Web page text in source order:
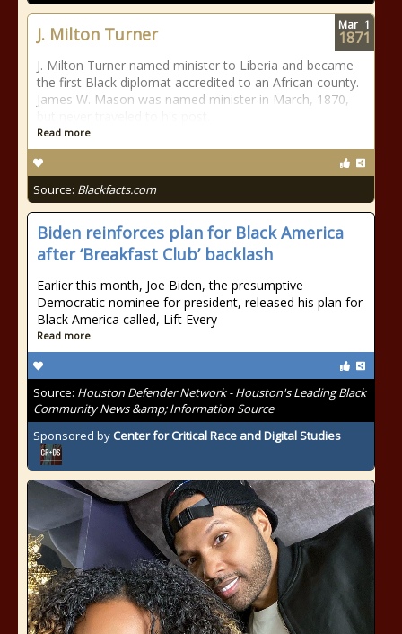
J. Milton Turner
J. Milton Turner named minister to Liberia and became
the first Black diplomat accredited to an African county.
James W. Mason was named minister in March, 1870,
Read more
Source: Blackfacts.com
Mar 1
1871
Biden reinforces plan for Black America
after ‘Breakfast Club’ backlash
Earlier this month, Joe Biden, the presumptive
Democratic nominee for president, released his plan for
Black America called, Lift Every
Read more
Source: Houston Defender Network - Houston's Leading Black
Community News &amp; Information Source
Sponsored by Center for Critical Race and Digital Studies